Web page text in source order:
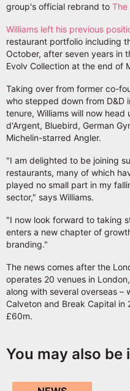
group's official rebrand to The
Williams left his previous
restaurant portfolio including
October, after seven years in
Evolv Collection at the end of
Taking over from former co-
who stepped down from D&D
tenure, Williams will now
d'Argent, Bluebird, German
Michelin-starred Angler.
"I am delighted to be joining
restaurants, many of which
played no small part in my
sector," says Williams.
"I now look forward to taking
enters a new chapter of
branding."
The news comes after the
operates 20 venues in
along with several overseas –
Calveton and Break Capital
£60m.
You may also